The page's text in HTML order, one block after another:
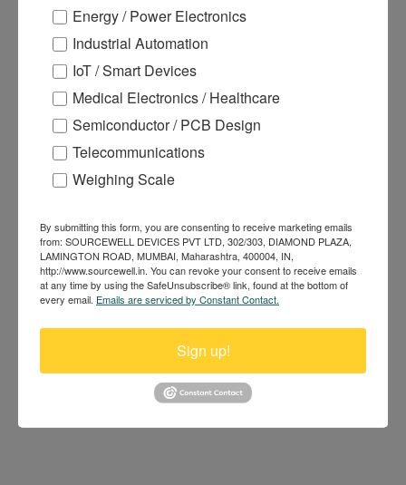
KP-628C 58mm Auto Cutter Kiosk
Energy / Power Electronics
Industrial Automation
IoT / Smart Devices
Medical Electronics / Healthcare
Semiconductor / PCB Design
Telecommunications
Weighing Scale
By submitting this form, you are consenting to receive marketing emails
from: SOURCEWELL DEVICES PVT LTD, 302/303, DIAMOND PLAZA,
LAMINGTON ROAD, MUMBAI, Maharashtra, 400004, IN,
http://www.sourcewell.in. You can revoke your consent to receive emails
at any time by using the SafeUnsubscribe® link, found at the bottom of
every email. Emails are serviced by Constant Contact.
Sign up!